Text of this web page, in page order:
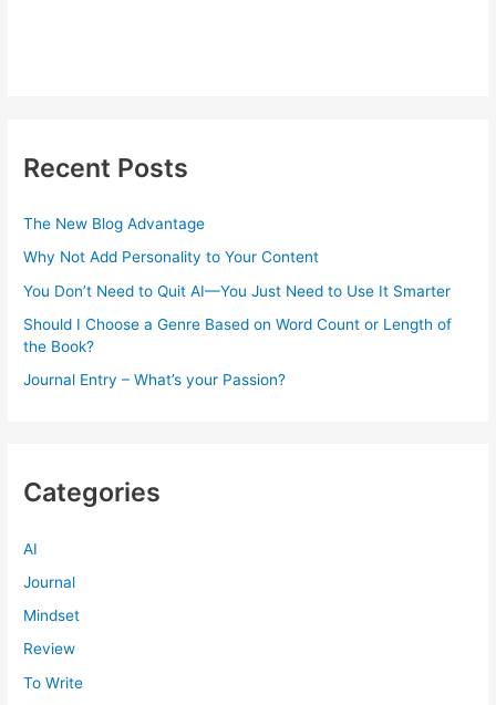
Recent Posts
The New Blog Advantage
Why Not Add Personality to Your Content
You Don’t Need to Quit AI—You Just Need to Use It Smarter
Should I Choose a Genre Based on Word Count or Length of
the Book?
Journal Entry – What’s your Passion?
Categories
AI
Journal
Mindset
Review
To Write